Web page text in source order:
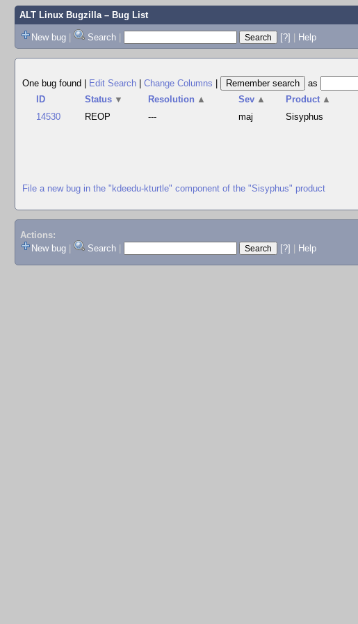
ALT Linux Bugzilla– Bug List
New bug | Search | [?] | Help
One bug found
Edit Search Change Columns
as
ID
Status ▼ Resolution ▲ Sev ▲ Product ▲
14530
REOP --- maj Sisyphus
File a new bug in the "kdeedu-kturtle" component of the "Sisyphus" product
Actions:
New bug
Search [?] Help